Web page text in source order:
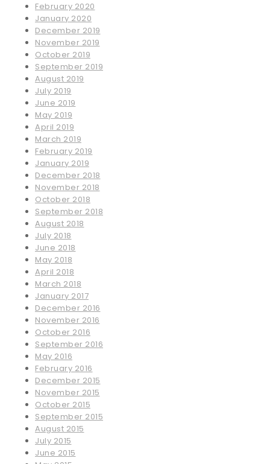
February 2020
January 2020
December 2019
November 2019
October 2019
September 2019
August 2019
July 2019
June 2019
May 2019
April 2019
March 2019
February 2019
January 2019
December 2018
November 2018
October 2018
September 2018
August 2018
July 2018
June 2018
May 2018
April 2018
March 2018
January 2017
December 2016
November 2016
October 2016
September 2016
May 2016
February 2016
December 2015
November 2015
October 2015
September 2015
August 2015
July 2015
June 2015